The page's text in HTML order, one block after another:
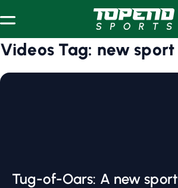
Videos Tag: new sport
Tug-of-Oars: A new sport